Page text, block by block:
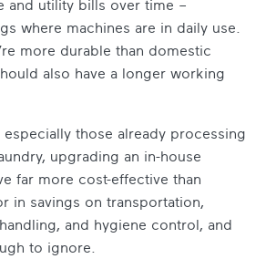
and utility bills over time –
where machines are in daily use.
more durable than domestic
also have a longer working
those already processing
upgrading an in-house
far more cost-effective than
in savings on transportation,
and hygiene control, and
to ignore.